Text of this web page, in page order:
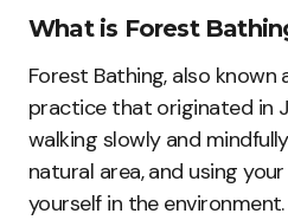
What is Forest
Forest Bathing, also known
practice that originated in
walking slowly and
natural area, and using
yourself in the